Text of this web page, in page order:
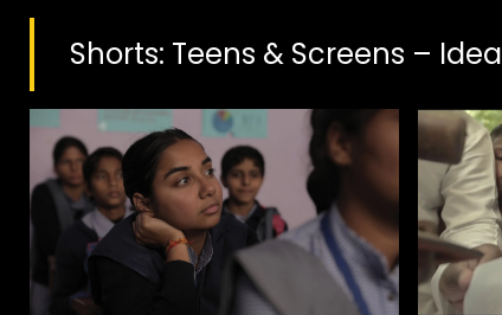
It is
with
Shorts: Teens & Screens –